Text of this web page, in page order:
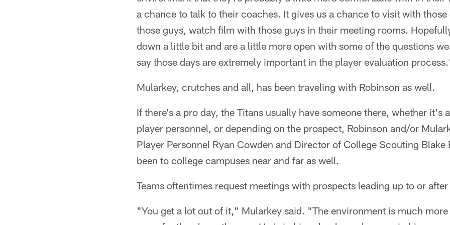
a chance to talk to their coaches. It gives us a chance to visit with
those guys, watch film with those guys in their meeting rooms.
down a little bit and are a little more open with some of the questions
say those days are extremely important in the player evaluation
Mularkey, crutches and all, has been traveling with Robinson as well.
If there's a pro day, the Titans usually have someone there, whether it's
player personnel, or depending on the prospect, Robinson and/or
Player Personnel Ryan Cowden and Director of College Scouting Blake
been to college campuses near and far as well.
Teams oftentimes request meetings with prospects leading up to or
"You get a lot out of it," Mularkey said. "The environment is much